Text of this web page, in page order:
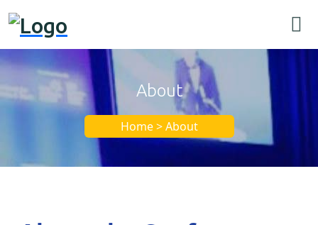
About
Home > About